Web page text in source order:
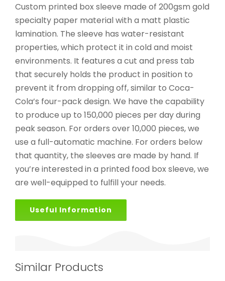
Custom printed box sleeve made of 200gsm gold
specialty paper material with a matt plastic
lamination. The sleeve has water-resistant
properties, which protect it in cold and moist
environments. It features a cut and press tab
that securely holds the product in position to
prevent it from dropping off, similar to Coca-
Cola’s four-pack design. We have the capability
to produce up to 150,000 pieces per day during
peak season. For orders over 10,000 pieces, we
use a full-automatic machine. For orders below
that quantity, the sleeves are made by hand. If
you’re interested in a printed food box sleeve, we
are well-equipped to fulfill your needs.
Useful Information
Similar Products